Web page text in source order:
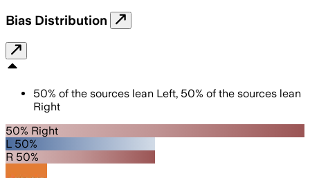
Bias Distribution
50% of the sources lean Left, 50% of the sources lean
Right
50% Right
L 50%
R 50%